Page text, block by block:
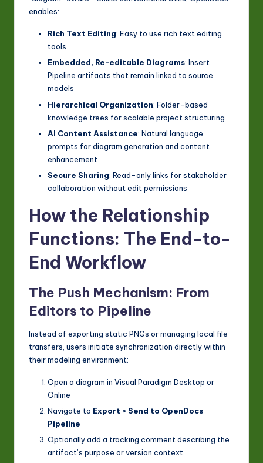
enables:
Rich Text Editing: Easy to use rich text editing
tools
Embedded, Re-editable Diagrams: Insert
Pipeline artifacts that remain linked to source
models
Hierarchical Organization: Folder-based
knowledge trees for scalable project structuring
AI Content Assistance: Natural language
prompts for diagram generation and content
enhancement
Secure Sharing: Read-only links for stakeholder
collaboration without edit permissions
How the Relationship
Functions: The End-to-
End Workflow
The Push Mechanism: From
Editors to Pipeline
Instead of exporting static PNGs or managing local file
transfers, users initiate synchronization directly within
their modeling environment:
Open a diagram in Visual Paradigm Desktop or
Online
Navigate to Export > Send to OpenDocs
Pipeline
Optionally add a tracking comment describing the
artifact’s purpose or version context